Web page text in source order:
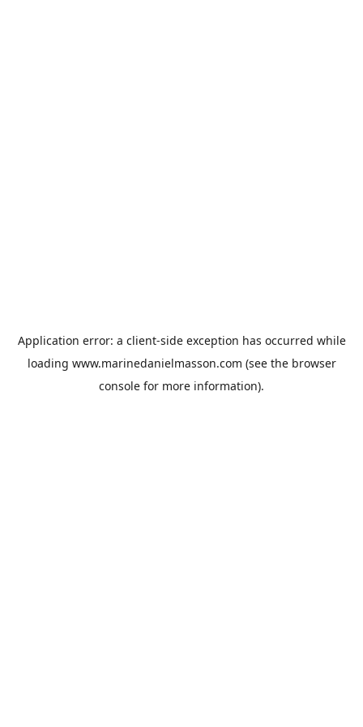
Application error: a client-side exception has occurred while
loading www.marinedanielmasson.com (see the browser
console for more information).